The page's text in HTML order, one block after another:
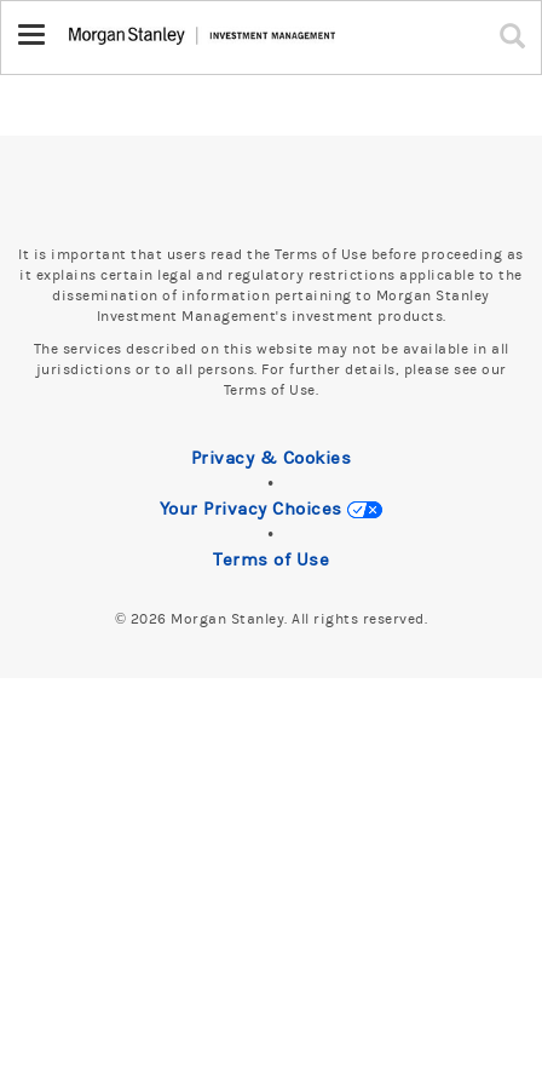
Toggle
It is important that users read the Terms of Use before proceeding as
it explains certain legal and regulatory restrictions applicable to the
dissemination of information pertaining to Morgan Stanley
Investment Management's investment products.
The services described on this website may not be available in all
jurisdictions or to all persons. For further details, please see our
Terms of Use.
Privacy & Cookies
•
Your Privacy Choices
•
Terms of Use
© 2026 Morgan Stanley. All rights reserved.